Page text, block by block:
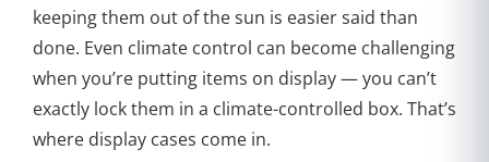
keeping them out of the sun is easier said than
done. Even climate control can become challenging
when you’re putting items on display — you can’t
exactly lock them in a climate-controlled box. That’s
where display cases come in.